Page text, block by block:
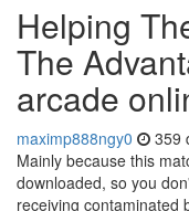
Helping
The
arcade
maximp888ngy0 359
Mainly because this
downloaded, so you
receiving contaminated